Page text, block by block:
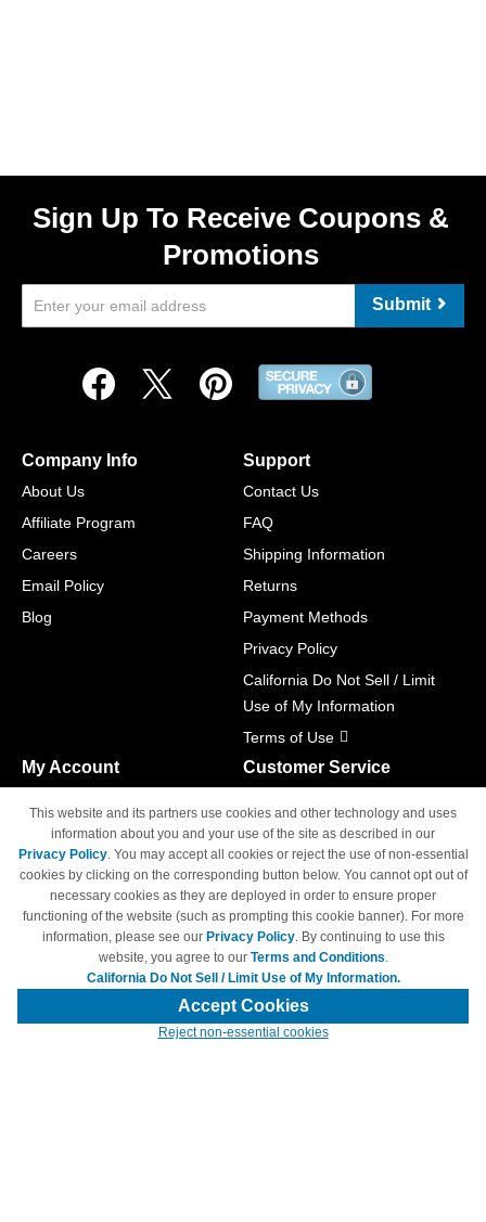
Sign Up To Receive Coupons &
Promotions
Submit
Company Info
About Us
Affiliate Program
Careers
Email Policy
Blog
Support
Contact Us
FAQ
Shipping Information
Returns
Payment Methods
Privacy Policy
California Do Not Sell / Limit
Use of My Information
Terms of Use
My Account
Track Order
Access Your Account
Customer Service
M-F 6am - 5pm PST,
Sat & Sun: Closed
© Copyright 1998-2026 | Brand names and logos are trademarks of their
respective owners and are not affiliated with 4inkjets.com
This website and its partners use cookies and other technology and uses
information about you and your use of the site as described in our
Privacy Policy. You may accept all cookies or reject the use of non-essential
cookies by clicking on the corresponding button below. You cannot opt out of
necessary cookies as they are deployed in order to ensure proper
functioning of the website (such as prompting this cookie banner). For more
information, please see our Privacy Policy. By continuing to use this
website, you agree to our Terms and Conditions.
California Do Not Sell / Limit Use of My Information.
Accept Cookies
Reject non-essential cookies